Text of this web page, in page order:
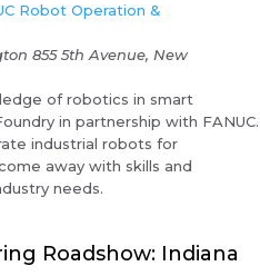
Robot Operation &
855 5th Avenue, New
of robotics in smart
in partnership with FANUC.
industrial robots for
away with skills and
needs.
Roadshow: Indiana